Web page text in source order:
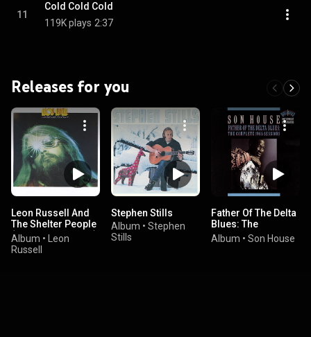
11
Cold Cold Cold
119K plays 2:37
Releases for you
Leon Russell And
The Shelter People
(Expanded Edition)
Album • Leon
Russell
Stephen Stills
Album • Stephen
Stills
Father Of The Delta
Blues: The
Complete 1965
Album • Son House